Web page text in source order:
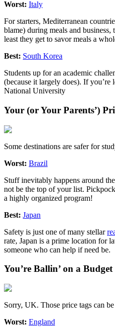
Worst: Italy
For starters, Mediterranean
blame) during meals and
least they get to savor meals a
Best: South Korea
Students up for an academic
(because it largely does). If
National University
Your (or Your Parents’)
Some destinations are safer for
Worst: Brazil
Stuff inevitably happens around
not be the top of your list.
a highly organized program!
Best: Japan
Safety is just one of many stellar
rate, Japan is a prime location for
someone who can help if need be.
You’re Ballin’ on a Budget
Sorry, UK. Those price tags can
Worst: England